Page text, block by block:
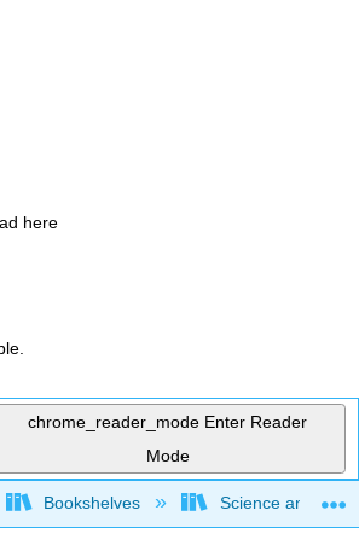
here
chrome_reader_mode Enter Reader
Mode
global hierarchy
Bookshelves Science and